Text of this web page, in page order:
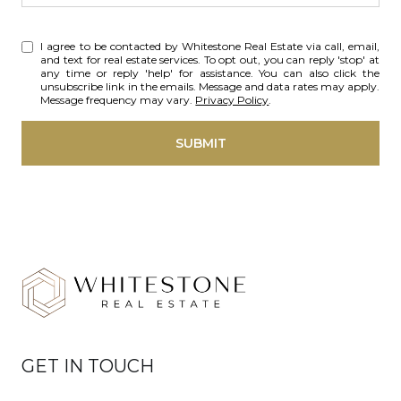
I agree to be contacted by Whitestone Real Estate via call, email,
and text for real estate services. To opt out, you can reply 'stop' at
any time or reply 'help' for assistance. You can also click the
unsubscribe link in the emails. Message and data rates may apply.
Message frequency may vary. Privacy Policy
SUBMIT
GET IN TOUCH